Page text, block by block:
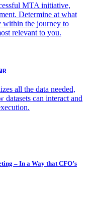
MTA initiative,
Determine at what
within the journey to
relevant to you.
all the data needed,
datasets can interact and
– In a Way that CFO’s